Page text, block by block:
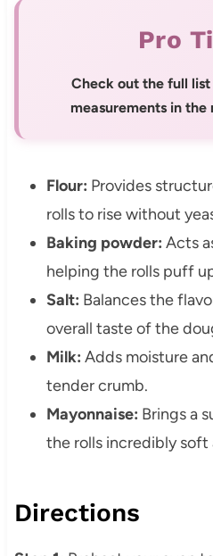
Pro
Check out the full
measurements in
Flour: Provides
rolls to rise without
Baking powder: Acts
helping the rolls puff
Salt: Balances the
overall taste of the
Milk: Adds moisture
tender crumb.
Mayonnaise: Brings a
the rolls incredibly soft
Directions